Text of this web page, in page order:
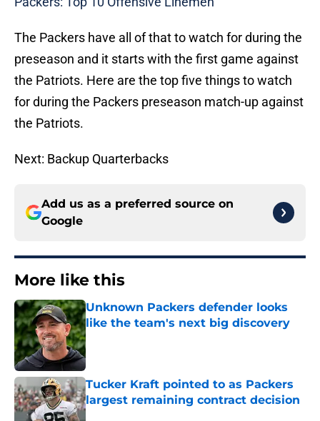
The Packers have all of that to watch for during the
preseason and it starts with the first game against
the Patriots. Here are the top five things to watch
for during the Packers preseason match-up against
the Patriots.
Next: Backup Quarterbacks
Add us as a preferred source on
Google
More like this
Unknown Packers defender looks
like the team's next big discovery
Published by on Invalid Date
Tucker Kraft pointed to as Packers
largest remaining contract decision
Published by on Invalid Date